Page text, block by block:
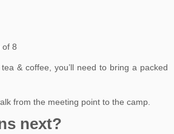
of 8
tea & coffee, you’ll need to bring a packed
from the meeting point to the camp.
next?